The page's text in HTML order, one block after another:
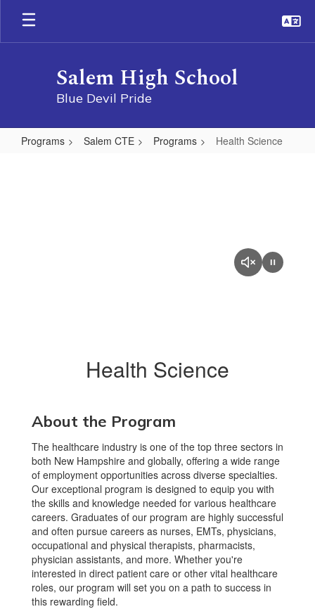
Skip
main
Salem High School
Blue Devil Pride
Programs Salem CTE Programs Health Science
Health Science
About the Program
The healthcare industry is one of the top three sectors in
both New Hampshire and globally, offering a wide range
of employment opportunities across diverse specialties.
Our exceptional program is designed to equip you with
the skills and knowledge needed for various healthcare
careers. Graduates of our program are highly successful
and often pursue careers as nurses, EMTs, physicians,
occupational and physical therapists, pharmacists,
physician assistants, and more. Whether you're
interested in direct patient care or other vital healthcare
roles, our program will set you on a path to success in
this rewarding field.